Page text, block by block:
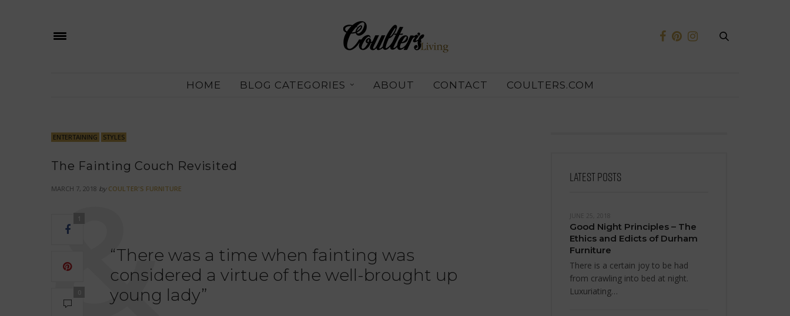
HOME BLOG CATEGORIES ABOUT CONTACT COULTERS.COM
ENTERTAINING STYLES
The Fainting Couch Revisited
MARCH 7, 2018 by COULTER'S FURNITURE
“There was a time when fainting was
considered a virtue of the well-brought up
young lady”
LATEST POSTS
JUNE 25, 2018
Good Night Principles – The
Ethics and Edicts of Durham
Furniture
There is a certain joy to be had
from crawling into bed at night.
Luxuriating…